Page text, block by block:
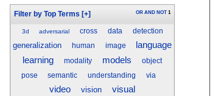
Filter by Top Terms [+] OR AND NOT 1
3d adversarial cross data detection
generalization human image language
learning modality models
object
pose
semantic understanding via
video vision visual